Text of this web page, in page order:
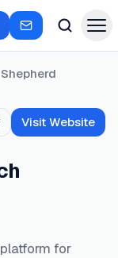
for
Visit Website